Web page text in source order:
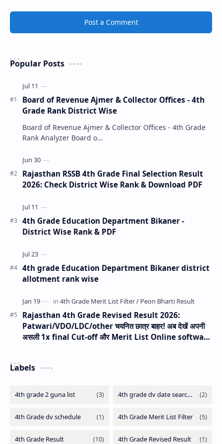
Post a Comment
Popular Posts
Board of Revenue Ajmer & Collector Offices - 4th
Grade Rank District Wise
Board of Revenue Ajmer & Collector Offices - 4th Grade
Rank Analyzer Board o…
Rajasthan RSSB 4th Grade Final Selection Result
2026: Check District Wise Rank & Download PDF
4th Grade Education Department Bikaner -
District Wise Rank & PDF
4th grade Education Department Bikaner district
allotment rank wise
Rajasthan 4th Grade Revised Result 2026:
Patwari/VDO/LDC/other चयनित छात्र बाहर! अब देखें अपनी
असली 1x final Cut-off और Merit List Online software
Labels